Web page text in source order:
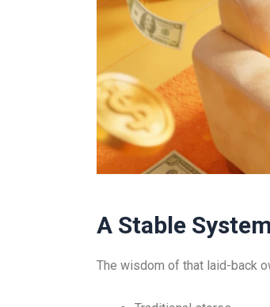
A Stable System
The wisdom of that laid-back